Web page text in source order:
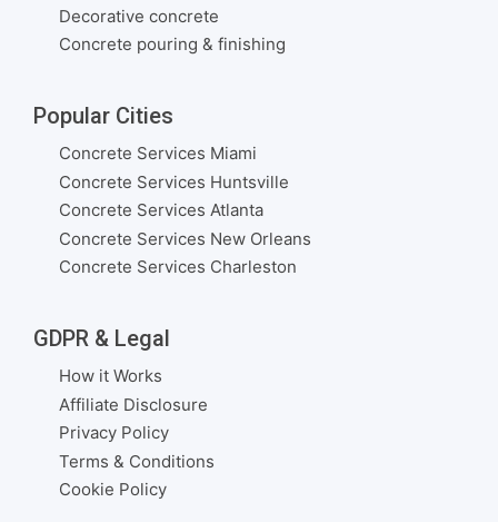
Decorative concrete
Concrete pouring & finishing
Popular Cities
Concrete Services Miami
Concrete Services Huntsville
Concrete Services Atlanta
Concrete Services New Orleans
Concrete Services Charleston
GDPR & Legal
How it Works
Affiliate Disclosure
Privacy Policy
Terms & Conditions
Cookie Policy